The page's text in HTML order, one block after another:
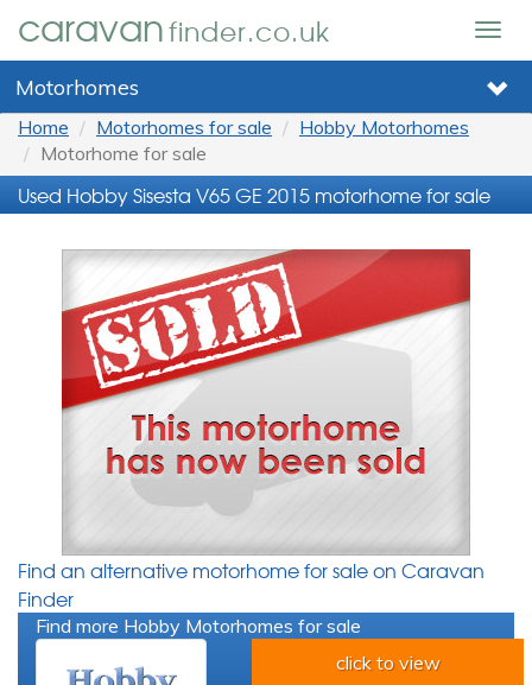
caravanfinder.co.uk
Motorhomes
Home Motorhomes for sale
Hobby Motorhomes
Motorhome for sale
Used Hobby Sisesta V65 GE 2015 motorhome for sale
Find an alternative motorhome for sale on Caravan
Finder
Find more Hobby Motorhomes for sale
click to view